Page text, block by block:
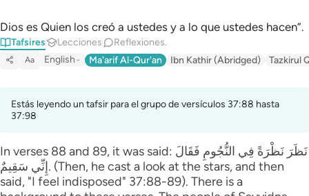
Dios es Quien los creó a ustedes y a lo que ustedes hacen”.
Tafsires Lecciones Reflexiones.
Aa English Ma'arif Al-Qur'an Ibn Kathir (Abridged) Tazkirul
Estás leyendo un tafsir para el grupo de versículos 37:88 hasta
37:98
In verses 88 and 89, it was said: نَظَرَ‌ نَظْرَ‌ةً فِي النُّجُومِ فَقَالَ
إِنِّي سَقِيمٌ. (Then, he cast a look at the stars, and then
said, "I feel indisposed" 37:88-89). There is a